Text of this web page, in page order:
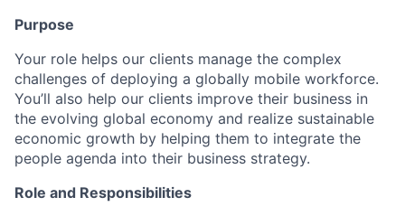
Purpose
Your role helps our clients manage the complex
challenges of deploying a globally mobile workforce.
You’ll also help our clients improve their business in
the evolving global economy and realize sustainable
economic growth by helping them to integrate the
people agenda into their business strategy.
Role and Responsibilities